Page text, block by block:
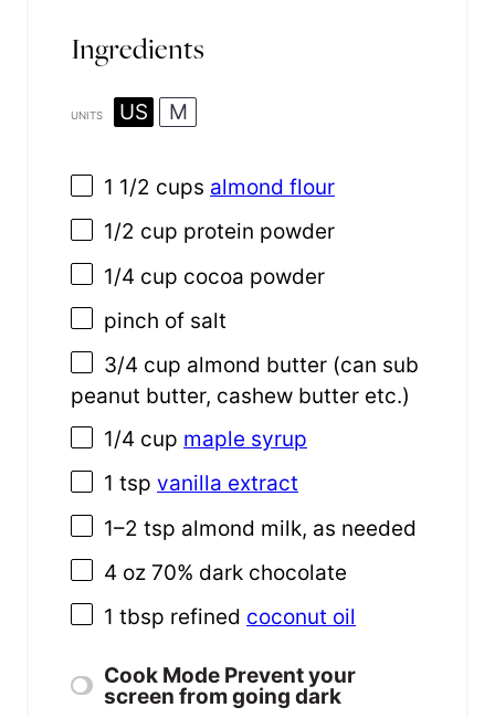
Ingredients
UNITS US M
1 1/2 cups almond flour
1/2 cup protein powder
1/4 cup cocoa powder
pinch of salt
3/4 cup almond butter (can sub
peanut butter, cashew butter etc.)
1/4 cup maple syrup
1 tsp vanilla extract
1–2 tsp almond milk, as needed
4 oz 70% dark chocolate
1 tbsp refined coconut oil
Cook Mode Prevent your
screen from going dark